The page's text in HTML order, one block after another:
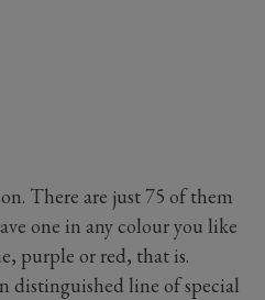
There are just 75 of them
one in any colour you like
purple or red, that is.
distinguished line of special